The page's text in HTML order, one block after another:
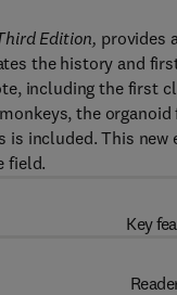
Edition, provides
the history and
including the first
the
is included. This
field.
Key